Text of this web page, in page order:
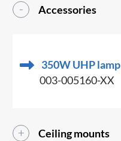
Accessories
350W UHP lamp
003-005160-XX
Ceiling mounts